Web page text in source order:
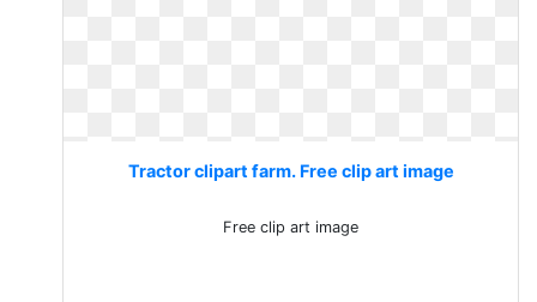
Tractor clipart farm. Free clip art image
Free clip art image